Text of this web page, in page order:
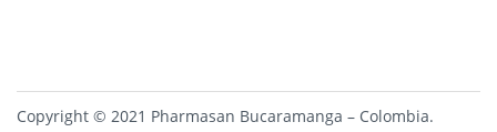
Copyright © 2021 Pharmasan Bucaramanga – Colombia.